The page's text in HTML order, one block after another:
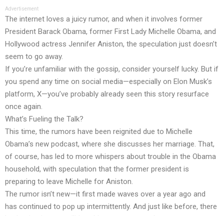
Advertisement
The internet loves a juicy rumor, and when it involves former
President Barack Obama, former First Lady Michelle Obama, and
Hollywood actress Jennifer Aniston, the speculation just doesn’t
seem to go away.
If you’re unfamiliar with the gossip, consider yourself lucky. But if
you spend any time on social media—especially on Elon Musk’s
platform, X—you’ve probably already seen this story resurface
once again.
What’s Fueling the Talk?
This time, the rumors have been reignited due to Michelle
Obama’s new podcast, where she discusses her marriage. That,
of course, has led to more whispers about trouble in the Obama
household, with speculation that the former president is
preparing to leave Michelle for Aniston.
The rumor isn’t new—it first made waves over a year ago and
has continued to pop up intermittently. And just like before, there